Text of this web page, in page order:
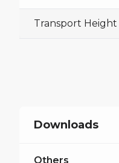
Transport Height
Downloads
Others